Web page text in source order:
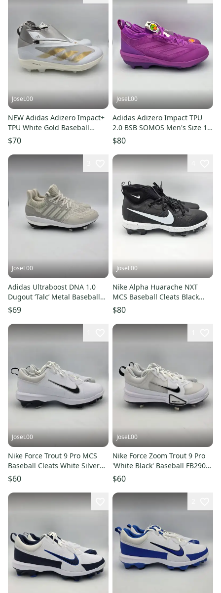
JoseL00
NEW Adidas Adizero Impact+
TPU White Gold Baseball
Cleats IF8493 Men's Size 13
$70
JoseL00
Adidas Adizero Impact TPU
2.0 BSB SOMOS Men's Size 14
Baseball Cleats JS2981
$80
JoseL00
Adidas Ultraboost DNA 1.0
Dugout ‘Talc’ Metal Baseball
Cleats IH5207 Mens Sz 6
$69
JoseL00
Nike Alpha Huarache NXT
MCS Baseball Cleats Black
DJ6519-002 Men’s Size 13
$80
JoseL00
Nike Force Trout 9 Pro MCS
Baseball Cleats White Silver
FZ0915-102 Men’s Sz 11
$60
JoseL00
Nike Force Zoom Trout 9 Pro
'White Black' Baseball FB2907-
102 Men's Size 8
$60